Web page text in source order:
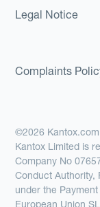
Legal Notice
Complaints
©2026 Kantox.com
Kantox Limited is
Company No
Conduct Authority,
under the
European Union